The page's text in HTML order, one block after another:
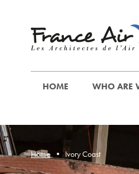
HOME WHO ARE
Home Ivory Coast